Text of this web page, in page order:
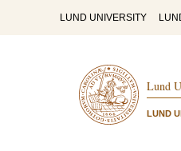
LUND UNIVERSITY
Lund
LUND